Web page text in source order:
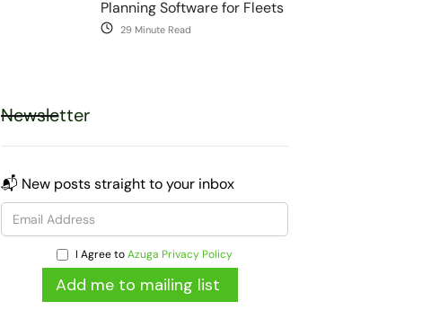
Planning Software for Fleets
29 Minute Read
Newsletter
📬 New posts straight to your inbox
I Agree toAzuga Privacy Policy